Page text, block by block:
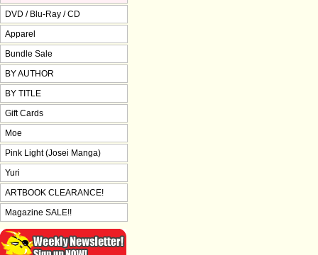
DVD / Blu-Ray / CD
Apparel
Bundle Sale
BY AUTHOR
BY TITLE
Gift Cards
Moe
Pink Light (Josei Manga)
Yuri
ARTBOOK CLEARANCE!
Magazine SALE!!